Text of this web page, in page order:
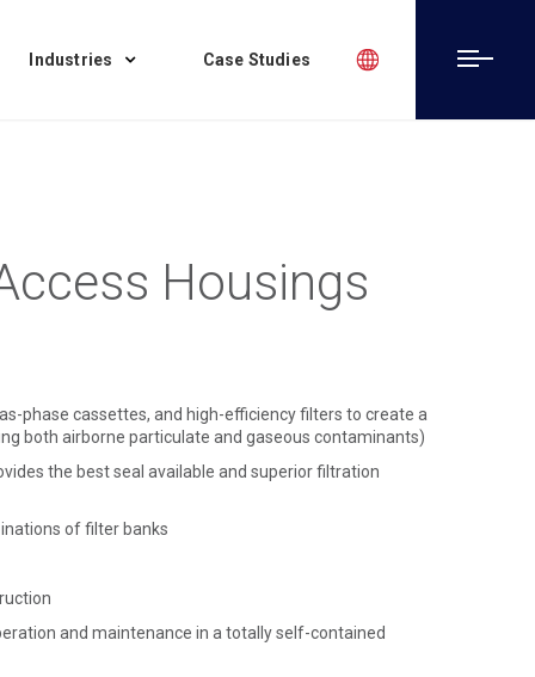
Industries Case Studies
Housings
phase cassettes, and high-efficiency filters to create a
both airborne particulate and gaseous contaminants)
the best seal available and superior filtration
of filter banks
and maintenance in a totally self-contained